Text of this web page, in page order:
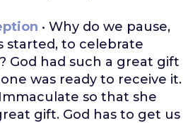
• Why do we pause,
started, to celebrate
God had such a great gift
was ready to receive it.
so that she
gift. God has to get us